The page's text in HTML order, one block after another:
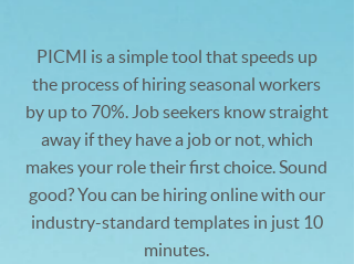
PICMI is a simple tool that speeds up
the process of hiring seasonal workers
by up to 70%. Job seekers know straight
away if they have a job or not, which
makes your role their first choice. Sound
good? You can be hiring online with our
industry-standard templates in just 10
minutes.